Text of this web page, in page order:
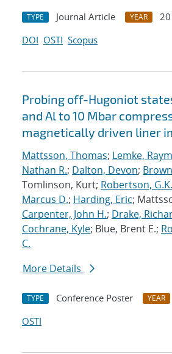
TYPE Journal Article YEAR
DOI OSTI Scopus
Probing off-Hugoniot
and Al to 10 Mbar
magnetically driven liner
Mattsson, Thomas; Lemke,
Nathan R.; Dalton, Devon;
Tomlinson, Kurt; Robertson, G.K.
Marcus D.; Harding, Eric;
Carpenter, John H.; Drake,
Cochrane, Kyle; Blue, Brent E.;
C.
More Details
TYPE Conference Poster YEAR
OSTI